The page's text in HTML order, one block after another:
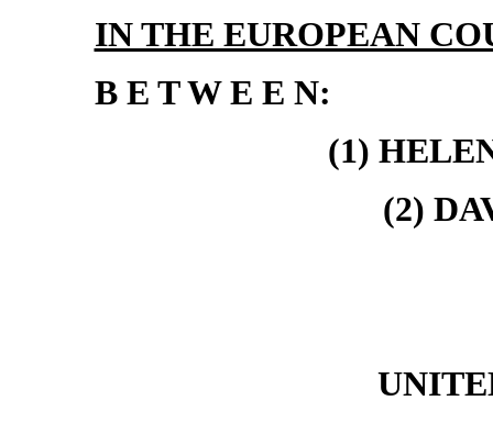
IN THE EUROPEAN
B E T W E E N:
(1)
(2)